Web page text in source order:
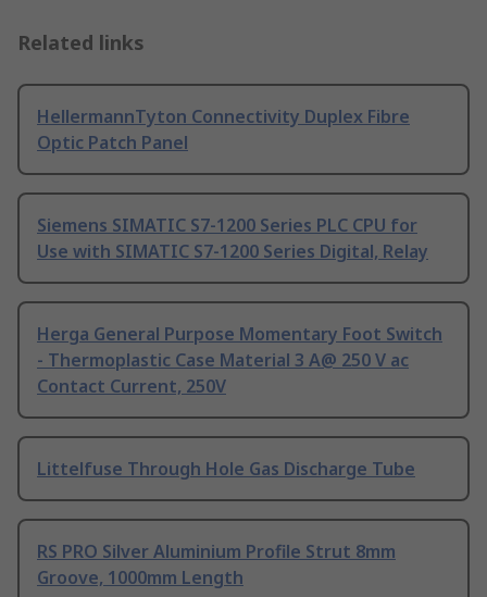
Related links
HellermannTyton Connectivity Duplex Fibre
Optic Patch Panel
Siemens SIMATIC S7-1200 Series PLC CPU for
Use with SIMATIC S7-1200 Series Digital, Relay
Herga General Purpose Momentary Foot Switch
- Thermoplastic Case Material 3 A@ 250 V ac
Contact Current, 250V
Littelfuse Through Hole Gas Discharge Tube
RS PRO Silver Aluminium Profile Strut 8mm
Groove, 1000mm Length